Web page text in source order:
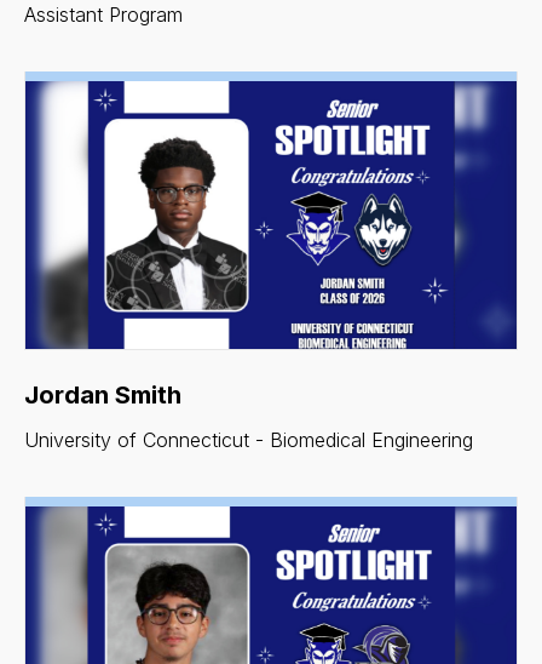
Assistant Program
Jordan Smith
University of Connecticut - Biomedical Engineering